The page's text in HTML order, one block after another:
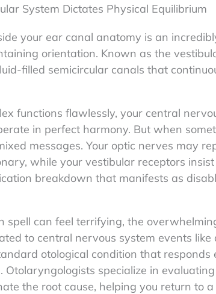
System Dictates Physical Equilibrium
your ear canal anatomy is an
orientation. Known as the
filled semicircular canals that
functions flawlessly, your central
in perfect harmony. But when
messages. Your optic nerves may
while your vestibular receptors
breakdown that manifests as
spell can feel terrifying, the
to central nervous system events like
otological condition that
Otolaryngologists specialize in
the root cause, helping you return to